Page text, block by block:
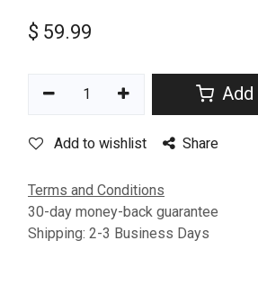
$ 59.99
Add to wishlist Share
Terms and Conditions
30-day money-back guarantee
Shipping: 2-3 Business Days